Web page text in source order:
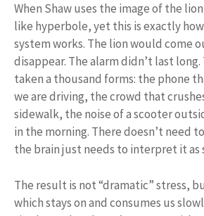
When Shaw uses the image of the
like hyperbole, yet this is exactly
system works. The lion would come
disappear. The alarm didn’t last
taken a thousand forms: the phone
we are driving, the crowd that
sidewalk, the noise of a scooter
in the morning. There doesn’t need
the brain just needs to interpret it as
The result is not “dramatic” stress,
which stays on and consumes us